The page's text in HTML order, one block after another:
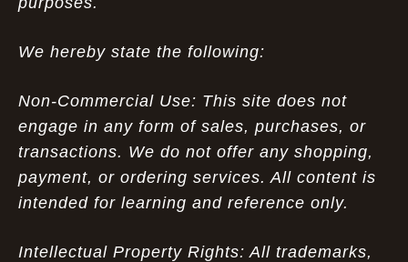
We hereby state the following:
Non-Commercial Use: This site does not
engage in any form of sales, purchases, or
transactions. We do not offer any shopping,
payment, or ordering services. All content is
intended for learning and reference only.
Intellectual Property Rights: All trademarks,